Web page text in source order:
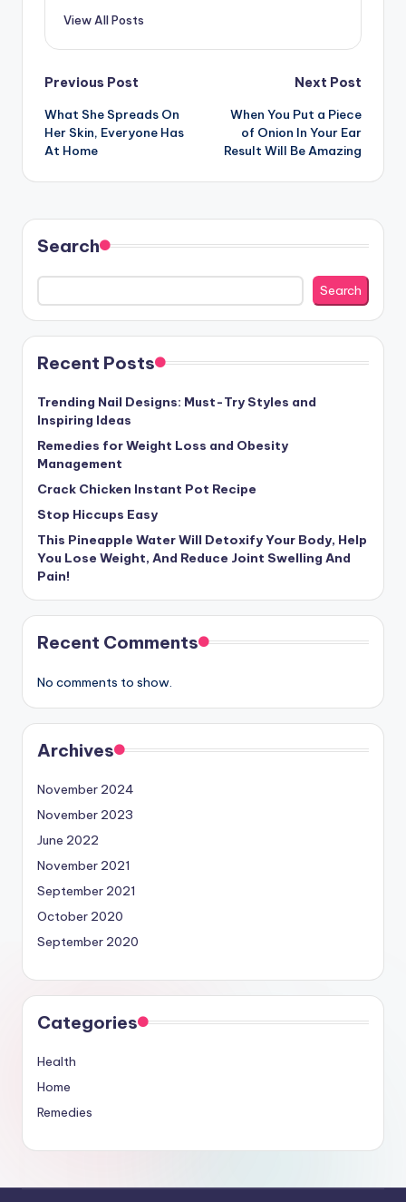
View All Posts
Post
navigation
Previous Post
What She Spreads On
Her Skin, Everyone Has
At Home
Next Post
When You Put a Piece
of Onion In Your Ear
Result Will Be Amazing
Search
Search
Recent Posts
Trending Nail Designs: Must-Try Styles and
Inspiring Ideas
Remedies for Weight Loss and Obesity
Management
Crack Chicken Instant Pot Recipe
Stop Hiccups Easy
This Pineapple Water Will Detoxify Your Body, Help
You Lose Weight, And Reduce Joint Swelling And
Pain!
Recent Comments
No comments to show.
Archives
November 2024
November 2023
June 2022
November 2021
September 2021
October 2020
September 2020
Categories
Health
Home
Remedies